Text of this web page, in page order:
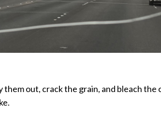
them out, crack the grain, and bleach